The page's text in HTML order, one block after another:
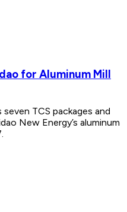
for Aluminum Mill
TCS packages and
New Energy’s aluminum